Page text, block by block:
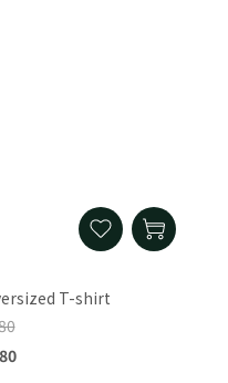
T-shirt